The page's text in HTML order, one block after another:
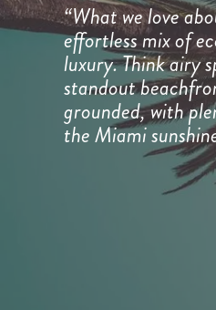
“What we love
effortless mix of
luxury. Think airy
standout
grounded, with
the Miami